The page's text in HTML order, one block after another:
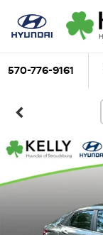
570-776-9161